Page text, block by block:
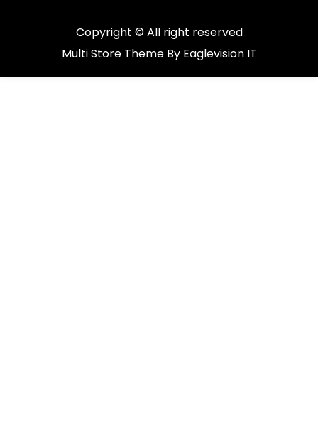
Copyright © All right reserved
Multi Store Theme By Eaglevision IT